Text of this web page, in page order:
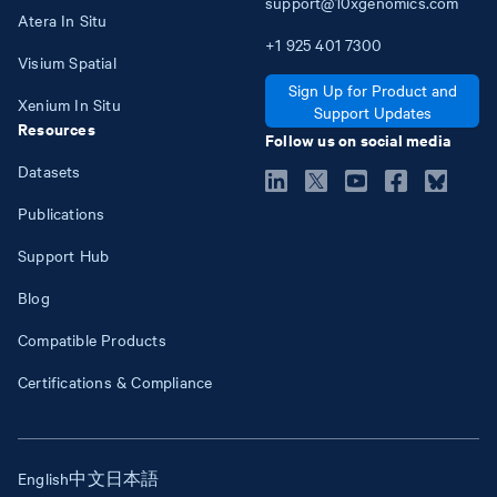
Atera In Situ
Visium Spatial
Xenium In Situ
Resources
Datasets
Publications
Support Hub
Blog
Compatible Products
Certifications & Compliance
+1 925 401 7300
Sign Up for Product and
Support Updates
Follow us on social media
English中文日本語